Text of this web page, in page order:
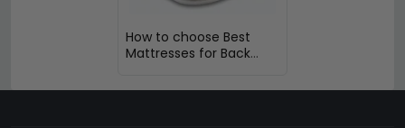
How to choose Best
Mattresses for Back